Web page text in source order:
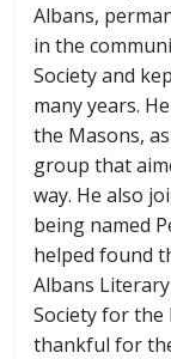
Albans,
in the
Society and
many years.
the Masons,
group that
way. He also
being named
helped found
Albans
Society for
thankful for